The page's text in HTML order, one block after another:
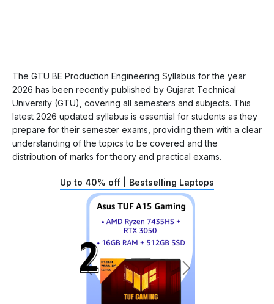
The GTU BE Production Engineering Syllabus for the year
2026 has been recently published by Gujarat Technical
University (GTU), covering all semesters and subjects. This
latest 2026 updated syllabus is essential for students as they
prepare for their semester exams, providing them with a clear
understanding of the topics to be covered and the
distribution of marks for theory and practical exams.
Up to 40% off | Bestselling Laptops